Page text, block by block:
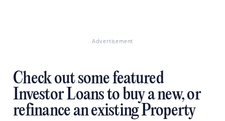
Advertisement
Check out some featured
Investor Loans to buy a new, or
refinance an existing Property